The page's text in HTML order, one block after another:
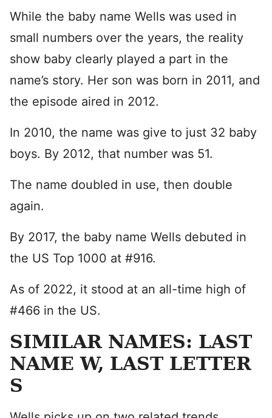
While the baby name Wells was used in
small numbers over the years, the reality
show baby clearly played a part in the
name’s story. Her son was born in 2011, and
the episode aired in 2012.
In 2010, the name was give to just 32 baby
boys. By 2012, that number was 51.
The name doubled in use, then double
again.
By 2017, the baby name Wells debuted in
the US Top 1000 at #916.
As of 2022, it stood at an all-time high of
#466 in the US.
SIMILAR NAMES: LAST
NAME W, LAST LETTER
S